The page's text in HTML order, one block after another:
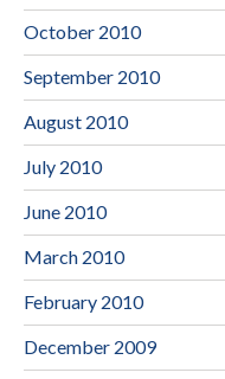
October 2010
September 2010
August 2010
July 2010
June 2010
March 2010
February 2010
December 2009